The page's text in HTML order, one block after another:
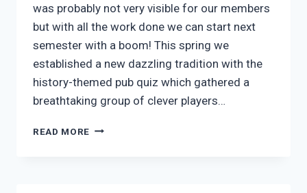
was probably not very visible for our members
but with all the work done we can start next
semester with a boom! This spring we
established a new dazzling tradition with the
history-themed pub quiz which gathered a
breathtaking group of clever players…
READ MORE ISHA-